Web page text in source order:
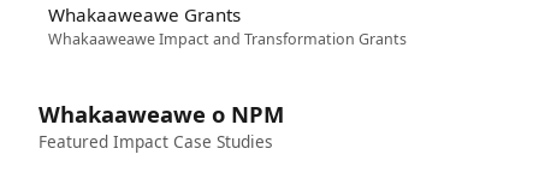
Whakaaweawe Grants
Whakaaweawe Impact and Transformation Grants
Whakaaweawe o NPM
Featured Impact Case Studies